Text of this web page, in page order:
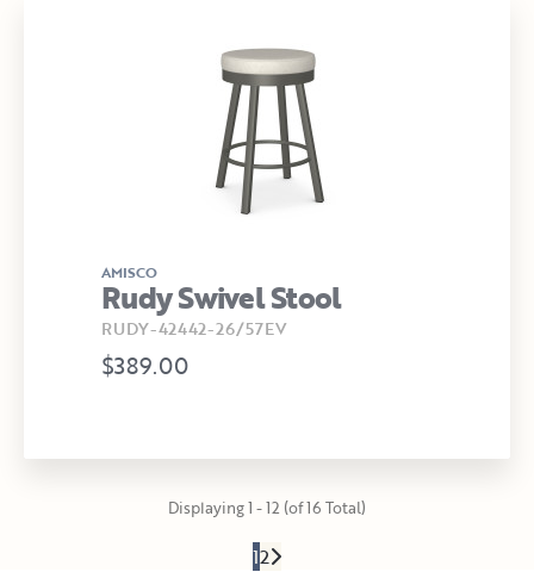
AMISCO
Rudy Swivel Stool
RUDY-42442-26/57EV
$389.00
Displaying 1 - 12 (of 16 Total)
12